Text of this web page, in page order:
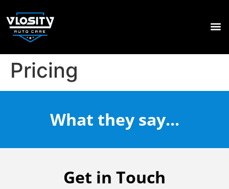
Pricing
What they say...
Get in Touch